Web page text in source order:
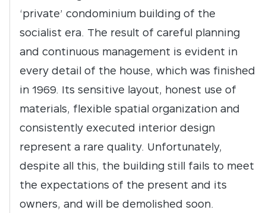
‘private’ condominium building of the
socialist era. The result of careful planning
and continuous management is evident in
every detail of the house, which was finished
in 1969. Its sensitive layout, honest use of
materials, flexible spatial organization and
consistently executed interior design
represent a rare quality. Unfortunately,
despite all this, the building still fails to meet
the expectations of the present and its
owners, and will be demolished soon.